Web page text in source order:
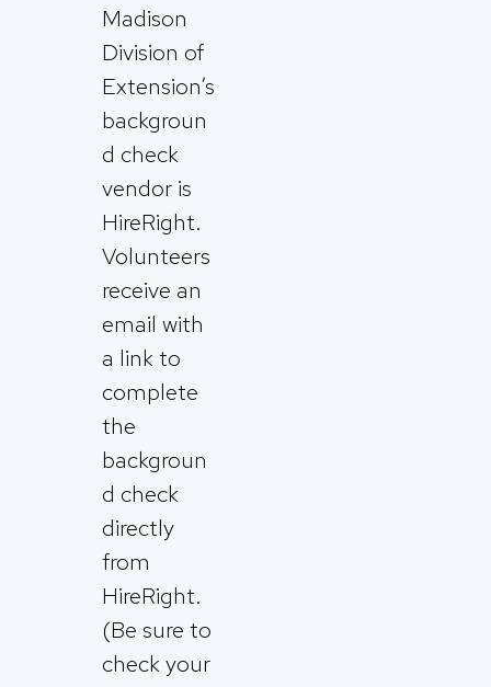
Madison
Division of
Extension’s
backgroun
d check
vendor is
HireRight.
Volunteers
receive an
email with
a link to
complete
the
backgroun
d check
directly
from
HireRight.
(Be sure to
check your